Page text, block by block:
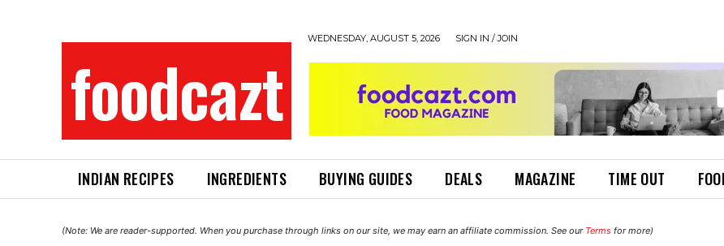
foodcazt
WEDNESDAY, AUGUST 5, 2026 SIGN IN / JOIN
INDIAN RECIPES INGREDIENTS BUYING GUIDES DEALS MAGAZINE TIME OUT
(Note: We are reader-supported. When you purchase through links on our site, we may earn an affiliate commission. See our Terms for more)